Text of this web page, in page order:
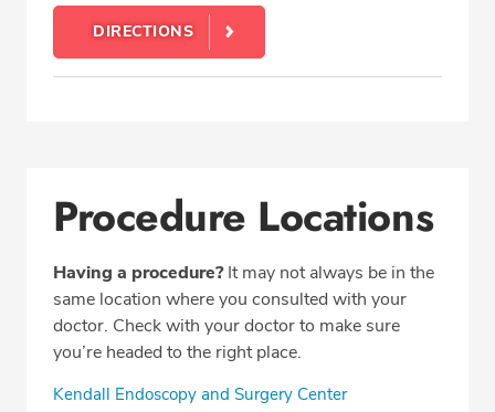
DIRECTIONS
Procedure Locations
Having a procedure?It may not always be in the
same location where you consulted with your
doctor. Check with your doctor to make sure
you’re headed to the right place.
Kendall Endoscopy and Surgery Center